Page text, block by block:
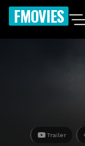
FMOVIES
Trailer